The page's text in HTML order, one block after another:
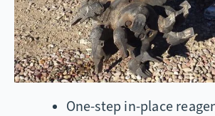
One-step in-place